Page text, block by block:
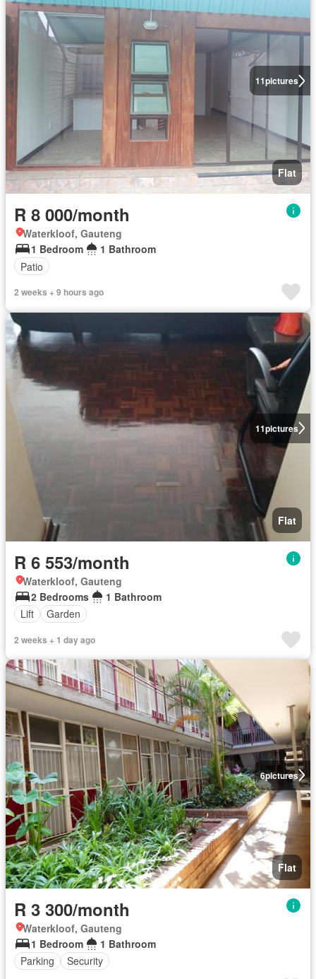
11pictures
Flat
R 8 000/month
Waterkloof, Gauteng
1 Bedroom
1 Bathroom
Patio
2 weeks + 9 hours ago
11pictures
Flat
R 6 553/month
Waterkloof, Gauteng
2 Bedrooms
1 Bathroom
Lift
Garden
2 weeks + 1 day ago
6pictures
Flat
R 3 300/month
Waterkloof, Gauteng
1 Bedroom
1 Bathroom
Parking
Security